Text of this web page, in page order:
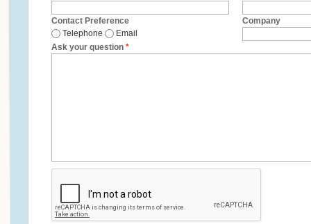
Contact Preference
Telephone
Email
Company
Ask your question *